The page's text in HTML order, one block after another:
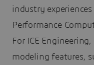
industry
Performance
For ICE
modeling features,